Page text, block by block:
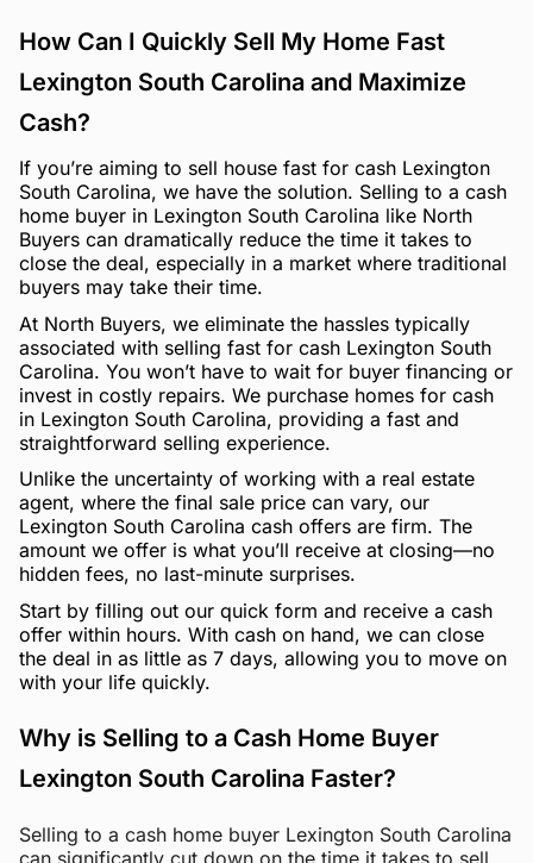
How Can I Quickly Sell My Home Fast
Lexington South Carolina and Maximize
Cash?
If you’re aiming to sell house fast for cash Lexington
South Carolina, we have the solution. Selling to a cash
home buyer in Lexington South Carolina like North
Buyers can dramatically reduce the time it takes to
close the deal, especially in a market where traditional
buyers may take their time.
At North Buyers, we eliminate the hassles typically
associated with selling fast for cash Lexington South
Carolina. You won’t have to wait for buyer financing or
invest in costly repairs. We purchase homes for cash
in Lexington South Carolina, providing a fast and
straightforward selling experience.
Unlike the uncertainty of working with a real estate
agent, where the final sale price can vary, our
Lexington South Carolina cash offers are firm. The
amount we offer is what you’ll receive at closing—no
hidden fees, no last-minute surprises.
Start by filling out our quick form and receive a cash
offer within hours. With cash on hand, we can close
the deal in as little as 7 days, allowing you to move on
with your life quickly.
Why is Selling to a Cash Home Buyer
Lexington South Carolina Faster?
Selling to a cash home buyer Lexington South Carolina